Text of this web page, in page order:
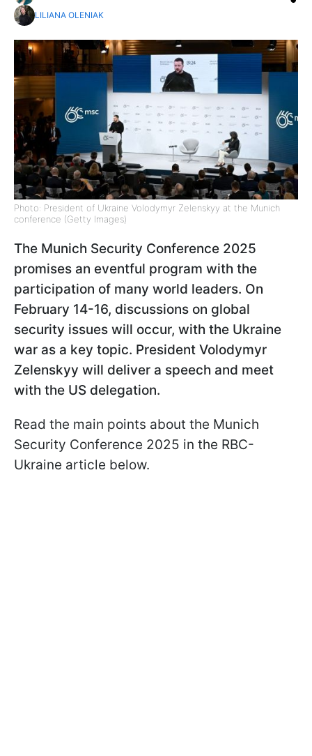
LILIANA OLENIAK
Photo: President of Ukraine Volodymyr Zelenskyy at the Munich
conference (Getty Images)
The Munich Security Conference 2025
promises an eventful program with the
participation of many world leaders. On
February 14-16, discussions on global
security issues will occur, with the Ukraine
war as a key topic. President Volodymyr
Zelenskyy will deliver a speech and meet
with the US delegation.
Read the main points about the Munich
Security Conference 2025 in the RBC-
Ukraine article below.